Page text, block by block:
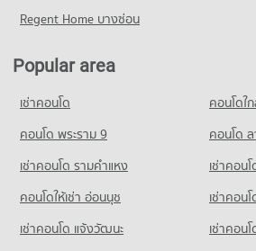
PROJECT_COUNT
253 properties for rent
Condo for Sale Chiang Mai Technical
Condo Yupparaj Wittayalai School
PROJECT_COUNT
Condo for Rent Yupparaj Wittayalai School
Condo Buak Haad Market
Condo for Rent Buak Haad Market
264 properties for rent
468 properties for sale
Condo Kom Market Chiangmai
PROJECT_COUNT
Condo for Rent Kom Market Chiangmai
755 properties for rent
Condo for Sale near Chiang Mai Zoo
356 properties for sale
Condo Chiang Mai International
PROJECT_COUNT
Condo for Rent near Chiang Mai
297 properties for rent
Condo for Sale near Chiang Mai
716 properties for sale
Condo for Rent near Chiang Mai
282 properties for rent
Condo for Sale near Chiang Mai
640 properties for sale
Condo Chiang Mai Dental Hospital
PROJECT_COUNT
Condo for Rent near Chiang Mai Dental
245 properties for rent
Condo for Sale near Chiang Mai Dental
553 properties for sale
Regent Home บางซ่อน
Popular area
เช่าคอนโด
คอนโดใ
คอนโด พระราม 9
คอนโด
เช่าคอนโด รามคําแหง
เช่าคอน
คอนโดให้เช่า อ่อนนุช
เช่าคอน
เช่าคอนโด แจ้งวัฒนะ
เช่าคอน